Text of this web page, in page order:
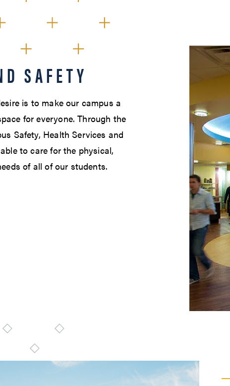
SAFETY
is to make our campus a
for everyone. Through the
Safety, Health Services and
to care for the physical,
of all of our students.